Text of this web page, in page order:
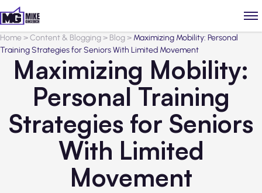
Home>Content & Blogging> Blog> Maximizing Mobility: Personal
Training Strategies for Seniors With Limited Movement
Maximizing Mobility:
Personal Training
Strategies for Seniors
With Limited
Movement